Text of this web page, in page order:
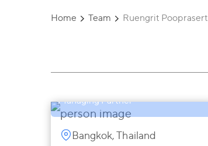
Home Team Ruengrit Pooprasert
Managing Partner
Bangkok, Thailand